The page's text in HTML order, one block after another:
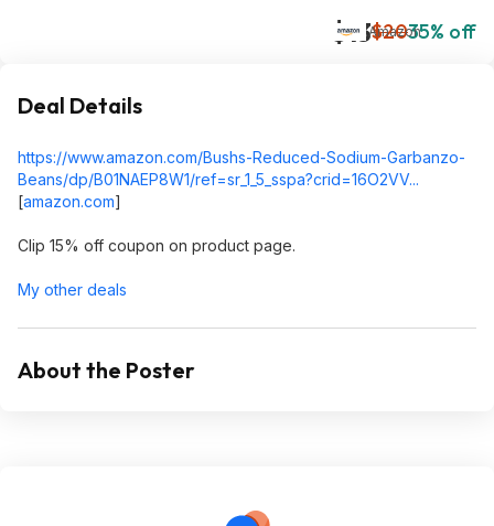
$13$2035% off
Amazon
Deal Details
https://www.amazon.com/Bushs-Reduced-Sodium-Garbanzo-
Beans/dp/B01NAEP8W1/ref=sr_1_5_sspa?crid=16O2VV...
[amazon.com]
Clip 15% off coupon on product page.
My other deals
About the Poster